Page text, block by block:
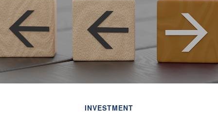
INVESTMENT